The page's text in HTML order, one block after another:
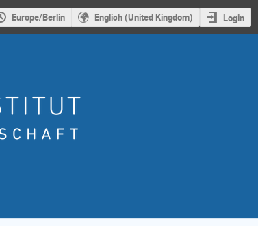
Europe/Berlin English (United Kingdom) Login